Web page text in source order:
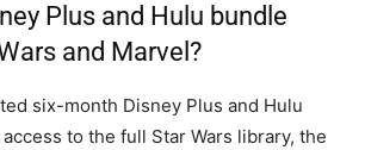
Plus and Hulu bundle
and Marvel?
six-month Disney Plus and Hulu
to the full Star Wars library, the